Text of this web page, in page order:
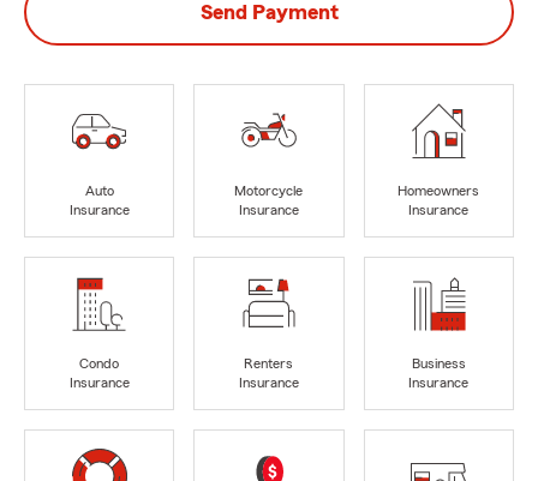
Send Payment
Auto
Insurance
Motorcycle
Insurance
Homeowners
Insurance
Condo
Insurance
Renters
Insurance
Business
Insurance